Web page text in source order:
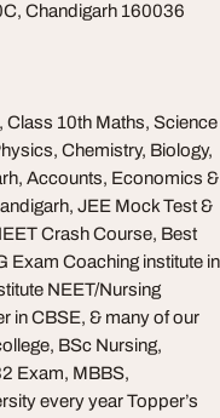
Chandigarh 160036
10th Maths, Science
Chemistry, Biology,
Accounts, Economics &
JEE Mock Test &
Crash Course, Best
Exam Coaching institute in
NEET/Nursing
in CBSE, & many of our
BSc Nursing,
Exam, MBBS,
every year Topper’s